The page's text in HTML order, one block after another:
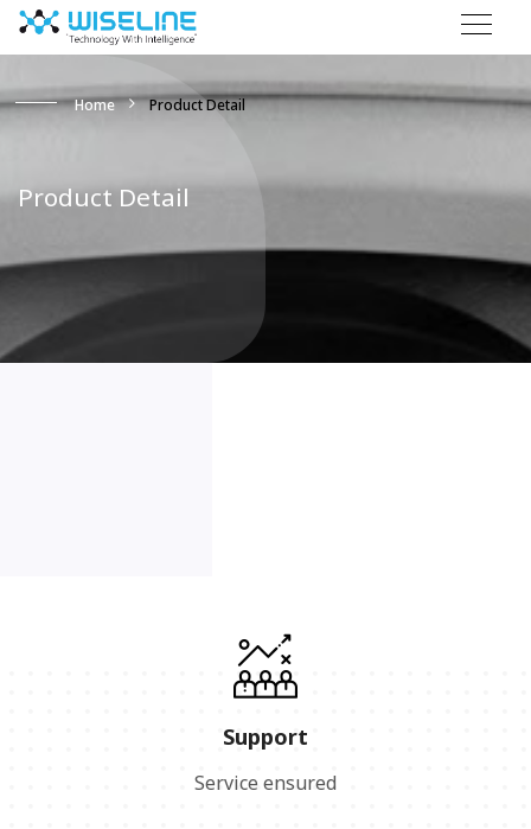
Home Product Detail
Product Detail
Support
Service ensured